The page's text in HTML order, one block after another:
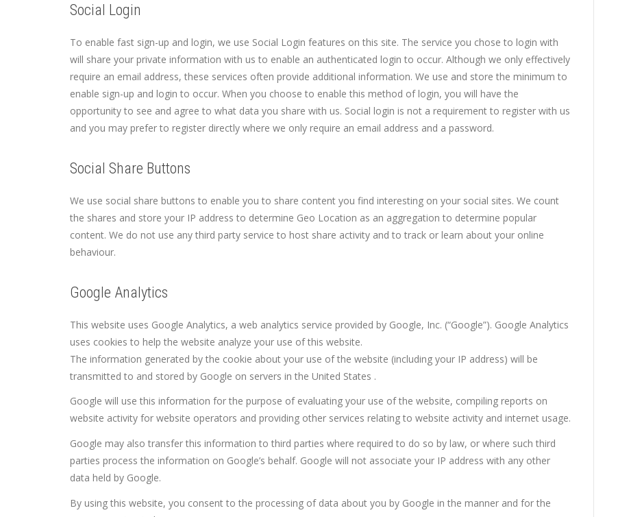
Social Login
To enable fast sign-up and login, we use Social Login features on this site. The service you chose to login with
will share your private information with us to enable an authenticated login to occur. Although we only effectively
require an email address, these services often provide additional information. We use and store the minimum to
enable sign-up and login to occur. When you choose to enable this method of login, you will have the
opportunity to see and agree to what data you share with us. Social login is not a requirement to register with us
and you may prefer to register directly where we only require an email address and a password.
Social Share Buttons
We use social share buttons to enable you to share content you find interesting on your social sites. We count
the shares and store your IP address to determine Geo Location as an aggregation to determine popular
content. We do not use any third party service to host share activity and to track or learn about your online
behaviour.
Google Analytics
This website uses Google Analytics, a web analytics service provided by Google, Inc. (“Google”). Google Analytics
uses cookies to help the website analyze your use of this website.
The information generated by the cookie about your use of the website (including your IP address) will be
transmitted to and stored by Google on servers in the United States .
Google will use this information for the purpose of evaluating your use of the website, compiling reports on
website activity for website operators and providing other services relating to website activity and internet usage.
Google may also transfer this information to third parties where required to do so by law, or where such third
parties process the information on Google’s behalf. Google will not associate your IP address with any other
data held by Google.
By using this website, you consent to the processing of data about you by Google in the manner and for the